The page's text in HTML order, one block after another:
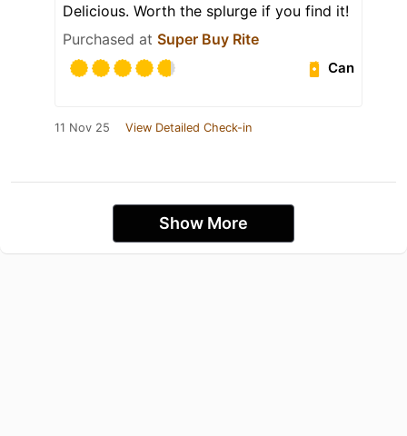
Delicious. Worth the splurge if you find it!
Purchased at Super Buy Rite
Can
11 Nov 25 View Detailed Check-in
Show More